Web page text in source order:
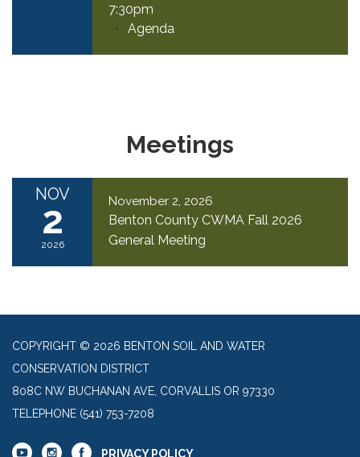
7:30pm
Agenda
Meetings
NOV
2
2026
November 2, 2026
Benton County CWMA Fall 2026
General Meeting
COPYRIGHT © 2026 BENTON SOIL AND WATER
CONSERVATION DISTRICT
808C NW BUCHANAN AVE, CORVALLIS OR 97330
TELEPHONE (541) 753-7208
PRIVACY POLICY